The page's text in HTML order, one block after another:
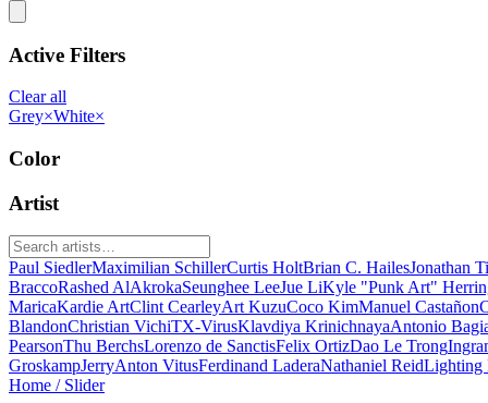
Active Filters
Clear all
Grey×White×
Color
Artist
Paul SiedlerMaximilian SchillerCurtis HoltBrian C. HailesJonathan
BraccoRashed AlAkrokaSeunghee LeeJue LiKyle "Punk Art"
MaricaKardie ArtClint CearleyArt KuzuCoco KimManuel Castañon
BlandonChristian VichiTX-VirusKlavdiya KrinichnayaAntonio
PearsonThu BerchsLorenzo de SanctisFelix OrtizDao Le Trong
GroskampJerryAnton VitusFerdinand LaderaNathaniel ReidLighting
Home / Slider